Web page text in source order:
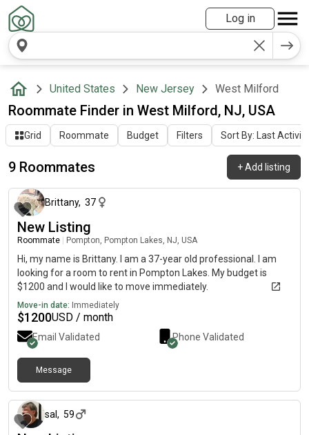
Log in
United States New Jersey West Milford
Roommate Finder in West Milford, NJ, USA
Grid Roommate Budget Filters Sort By: Last Activity
9 Roommates +Add listing
about 1 month ago
Brittany, 37
New Listing
Roommate Pompton, Pompton Lakes, NJ, USA
Hi, my name is Brittany. I am a 37-year old professional. I am
looking for a room to rent in Pompton Lakes. My budget is
$1200 and I would like to move immediately.
Move-in date: Immediately
$1200USD / month
Email Validated Phone Validated
Message
sal , 59